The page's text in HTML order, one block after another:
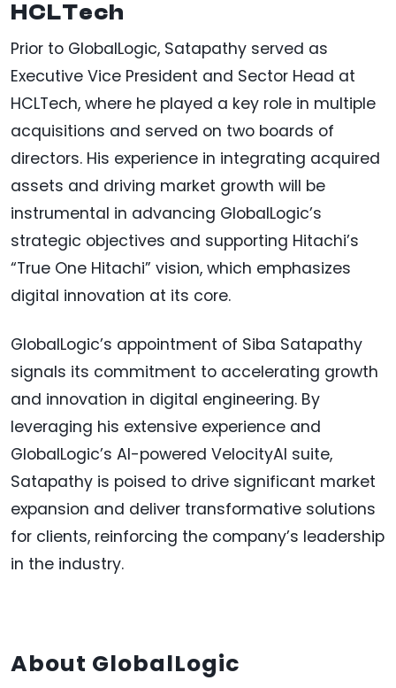
HCLTech
Prior to GlobalLogic, Satapathy served as
Executive Vice President and Sector Head at
HCLTech, where he played a key role in multiple
acquisitions and served on two boards of
directors. His experience in integrating acquired
assets and driving market growth will be
instrumental in advancing GlobalLogic’s
strategic objectives and supporting Hitachi’s
“True One Hitachi” vision, which emphasizes
digital innovation at its core.
GlobalLogic’s appointment of Siba Satapathy
signals its commitment to accelerating growth
and innovation in digital engineering. By
leveraging his extensive experience and
GlobalLogic’s AI-powered VelocityAI suite,
Satapathy is poised to drive significant market
expansion and deliver transformative solutions
for clients, reinforcing the company’s leadership
in the industry.
About GlobalLogic